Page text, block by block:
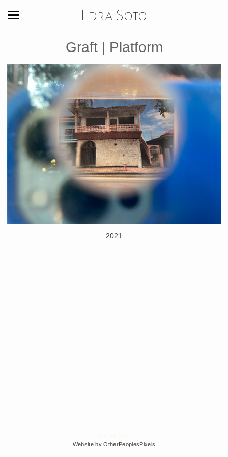
Edra Soto
Graft | Platform
2021
Website by OtherPeoplesPixels